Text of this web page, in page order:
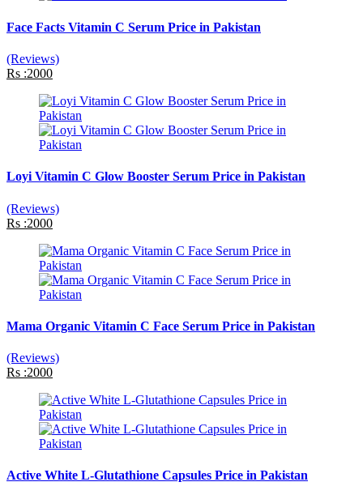
Face Facts Vitamin C Serum Price in Pakistan
(Reviews)
Rs :2000
Loyi Vitamin C Glow Booster Serum Price in Pakistan
(Reviews)
Rs :2000
Mama Organic Vitamin C Face Serum Price in Pakistan
(Reviews)
Rs :2000
Active White L-Glutathione Capsules Price in Pakistan